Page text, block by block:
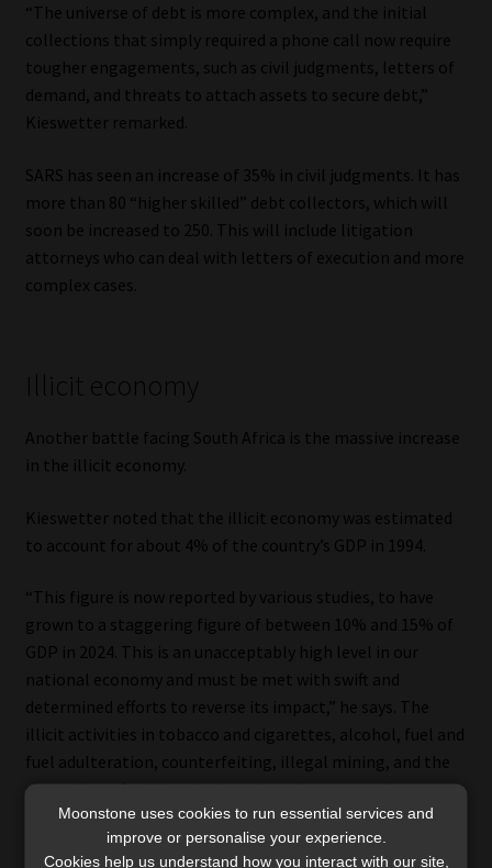
“The universe of debt is more complex, and the initial
collections that simply required a phone call now require
tougher engagements, such as civil judgments, letters of
demand, and threats to attach assets to secure debt,”
Kieswetter remarked.
SARS has seen an increase of 35% in civil judgments. It has
more than 80 “higher skilled” debt collectors, which will
soon be increased to 250. This will include litigation
attorneys who can deal with letters of execution and more
complex cases.
Illicit economy
Another battle facing South Africa is the massive increase
in the illicit economy.
Kieswetter noted that the illicit economy was estimated
to account for about 4% of the country’s GDP in 1994.
“This figure is now reported by various studies, to have
grown to a staggering figure of between 10% and 15% of
GDP in 2024. This is an unacceptably high level in our
national economy and must be met with swift and
determined efforts to reverse its impact,” he says. The
illicit activities in tobacco and cigarettes, alcohol, fuel and
fuel adulteration, counterfeiting, illegal mining, and the
smuggling of gold and other minerals are a stark
expression of this phenomenon.
Moonstone uses cookies to run essential services and
improve or personalise your experience.
Cookies help us understand how you interact with our site,